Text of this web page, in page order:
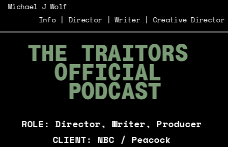
Michael J Wolf
Info | Director | Writer Creative Director
THE TRAITORS
OFFICIAL
PODCAST
ROLE: Director, Writer, Producer
CLIENT: NBC / Peacock